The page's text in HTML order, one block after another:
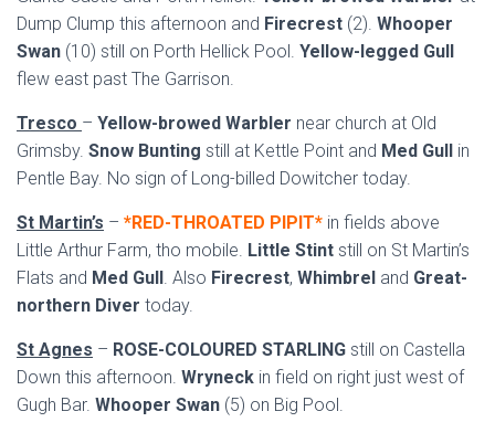
Dump Clump this afternoon and Firecrest (2). Whooper
Swan (10) still on Porth Hellick Pool. Yellow-legged Gull
flew east past The Garrison.
Tresco – Yellow-browed Warbler near church at Old
Grimsby. Snow Bunting still at Kettle Point and Med Gull in
Pentle Bay. No sign of Long-billed Dowitcher today.
St Martin’s – *RED-THROATED PIPIT* in fields above
Little Arthur Farm, tho mobile. Little Stint still on St Martin’s
Flats and Med Gull. Also Firecrest, Whimbrel and Great-
northern Diver today.
St Agnes – ROSE-COLOURED STARLING still on Castella
Down this afternoon. Wryneck in field on right just west of
Gugh Bar. Whooper Swan (5) on Big Pool.